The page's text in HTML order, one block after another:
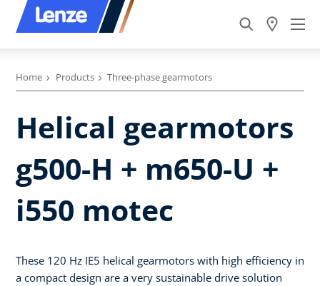
Home Products Three-phase gearmotors
Helical gearmotors
g500-H + m650-U +
i550 motec
These 120 Hz IE5 helical gearmotors with high efficiency in
a compact design are a very sustainable drive solution